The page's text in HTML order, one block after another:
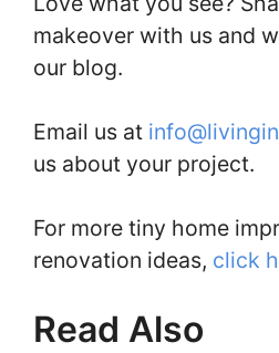
makeover with us and
our blog.
Email us at
us about your project.
For more tiny home
renovation ideas, click
Read Also